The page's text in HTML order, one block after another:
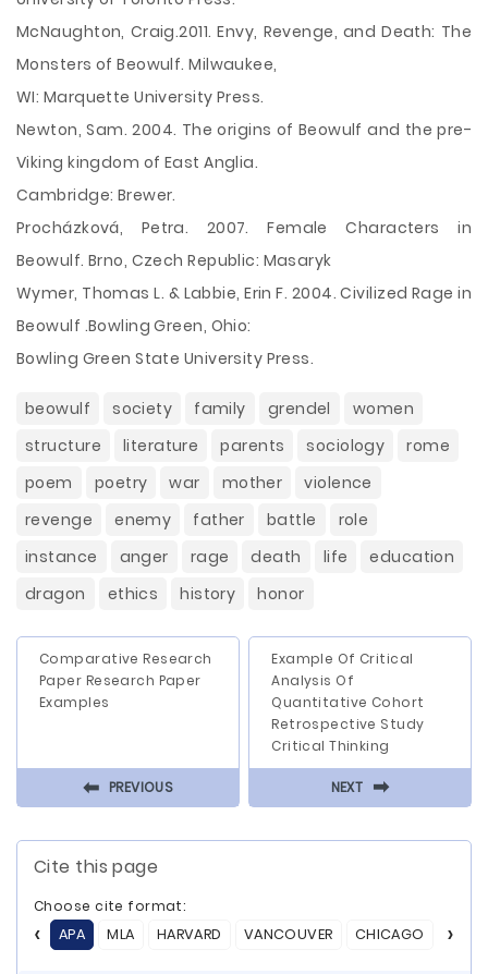
McNaughton, Craig.2011. Envy, Revenge, and Death: The
Monsters of Beowulf. Milwaukee,
WI: Marquette University Press.
Newton, Sam. 2004. The origins of Beowulf and the pre-
Viking kingdom of East Anglia.
Cambridge: Brewer.
Procházková, Petra. 2007. Female Characters in
Beowulf. Brno, Czech Republic: Masaryk
Wymer, Thomas L. & Labbie, Erin F. 2004. Civilized Rage in
Beowulf .Bowling Green, Ohio:
Bowling Green State University Press.
beowulf society family grendel
women
structure
literature parents sociology
rome
poem
poetry war mother
violence
revenge
enemy father battle
role
instance
anger rage death life
education
dragon
ethics history honor
Comparative Research
Paper Research Paper
Examples
⬅ PREVIOUS
Example Of Critical
Analysis Of
Quantitative Cohort
Retrospective Study
Critical Thinking
NEXT ⬅
Cite this page
Choose cite format:
APA
MLA HARVARD VANCOUVER CHICAGO ASA